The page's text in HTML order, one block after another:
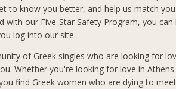
to know you better, and help us match
with our Five-Star Safety Program, you can
log into our site.
of Greek singles who are looking for
Whether you're looking for love in
find Greek women who are dying to